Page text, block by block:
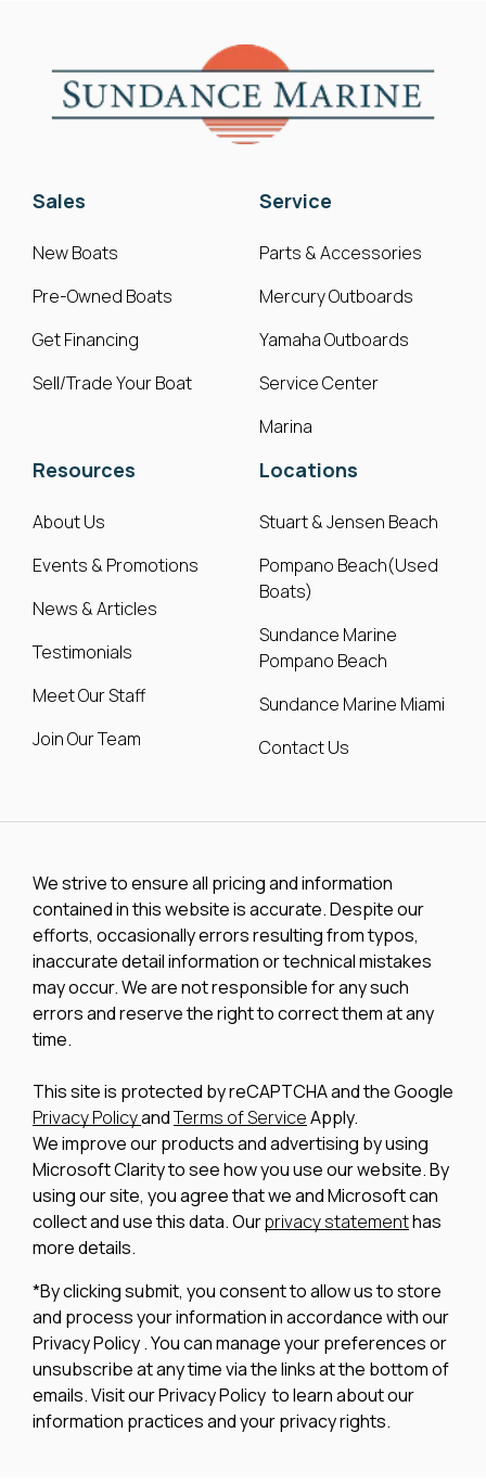
Sales
New Boats
Pre-Owned Boats
Get Financing
Sell/Trade Your Boat
Service
Parts & Accessories
Mercury Outboards
Yamaha Outboards
Service Center
Marina
Resources
About Us
Events & Promotions
News & Articles
Testimonials
Meet Our Staff
Join Our Team
Locations
Stuart & Jensen Beach
Pompano Beach(Used
Boats)
Sundance Marine
Pompano Beach
Sundance Marine Miami
Contact Us
We strive to ensure all pricing and information
contained in this website is accurate. Despite our
efforts, occasionally errors resulting from typos,
inaccurate detail information or technical mistakes
may occur. We are not responsible for any such
errors and reserve the right to correct them at any
time.
This site is protected by reCAPTCHA and the Google
Privacy PolicyandTerms of ServiceApply.
We improve our products and advertising by using
Microsoft Clarity to see how you use our website. By
using our site, you agree that we and Microsoft can
collect and use this data. Ourprivacy statementhas
more details.
*By clicking submit, you consent to allow us to store
and process your information in accordance with our
Privacy Policy . You can manage your preferences or
unsubscribe at any time via the links at the bottom of
emails. Visit our Privacy Policy to learn about our
information practices and your privacy rights.